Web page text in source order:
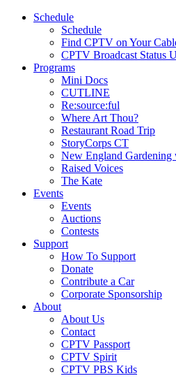
Schedule
Schedule
Find CPTV on Your
CPTV Broadcast Status
Programs
Mini Docs
CUTLINE
Re:source:ful
Where Art Thou?
Restaurant Road Trip
StoryCorps CT
New England
Raised Voices
The Kate
Events
Events
Auctions
Contests
Support
How To Support
Donate
Contribute a Car
Corporate Sponsorship
About
About Us
Contact
CPTV Passport
CPTV Spirit
CPTV PBS Kids